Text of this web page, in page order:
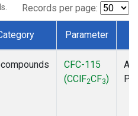
Records per page:
Parameter
CFC-115
(CClF2CF3)